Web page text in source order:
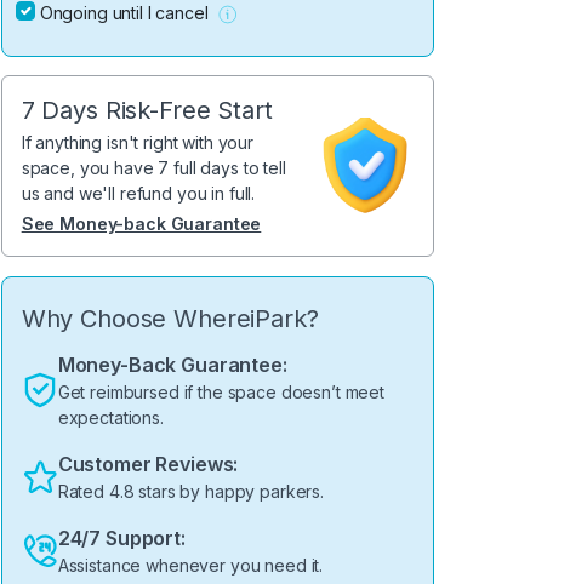
Ongoing until I cancel
7 Days Risk-Free Start
If anything isn't right with your
space, you have 7 full days to tell
us and we'll refund you in full.
See Money-back Guarantee
Why Choose WhereiPark?
Money-Back Guarantee:
Get reimbursed if the space doesn’t meet
expectations.
Customer Reviews:
Rated 4.8 stars by happy parkers.
24/7 Support:
Assistance whenever you need it.